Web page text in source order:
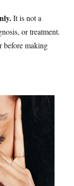
It is not a
or treatment.
before making